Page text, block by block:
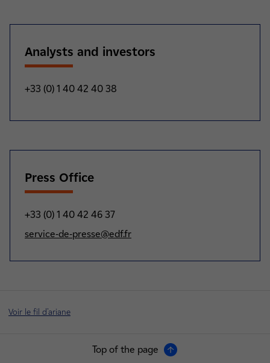
Analysts and investors
+33 (0) 1 40 42 40 38
Press Office
+33 (0) 1 40 42 46 37
service-de-presse@edf.fr
Voir le fil d'ariane
Top of the page